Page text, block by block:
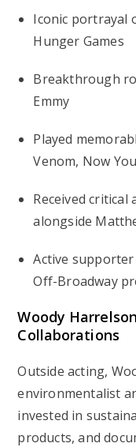
Iconic portrayal
Hunger Games
Breakthrough
Emmy
Played
Venom, Now
Received critical
alongside
Active
Off-Broadway
Woody
Collaborations
Outside acting,
environmentalist
invested in
products, and